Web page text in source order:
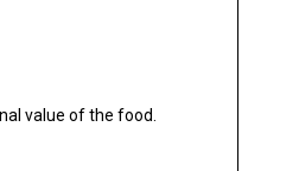
value of the food.